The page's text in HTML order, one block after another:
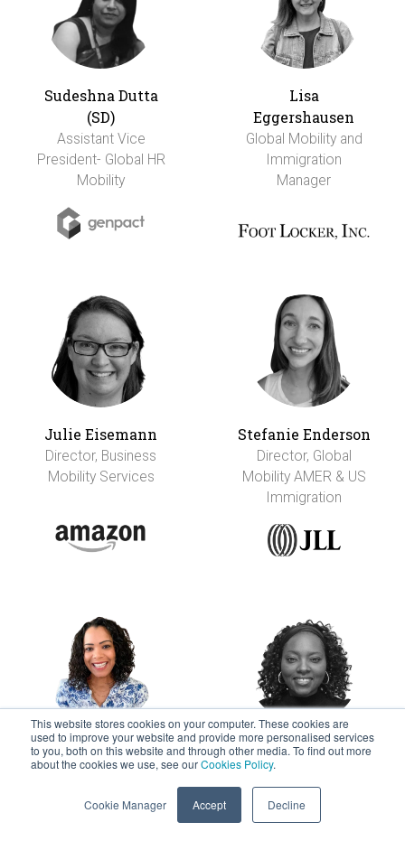
This website stores cookies on your computer. These cookies are
used to improve your website and provide more personalised services
to you, both on this website and through other media. To find out more
about the cookies we use, see ourCookies Policy.
Cookie Manager Accept Decline
Sudeshna Dutta
(SD)
Assistant Vice
President- Global HR
Mobility
Lisa
Eggershausen
Global Mobility and
Immigration
Manager
Julie Eisemann
Director, Business
Mobility Services
Stefanie Enderson
Director, Global
Mobility AMER & US
Immigration
Kristin Faison
Senior Manager,
Blessing Faleye
Director, Global
Mobility